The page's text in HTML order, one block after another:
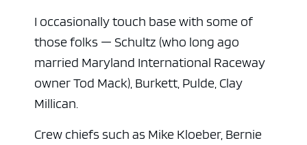
I occasionally touch base with some of
those folks — Schultz (who long ago
married Maryland International Raceway
owner Tod Mack), Burkett, Pulde, Clay
Millican.
Crew chiefs such as Mike Kloeber, Bernie